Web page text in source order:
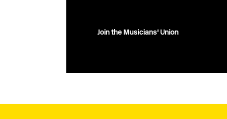
Join the Musicians' Union